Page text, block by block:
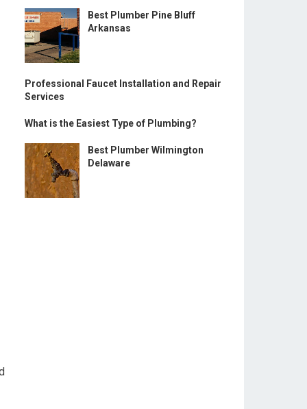
Best Plumber Pine Bluff
Arkansas
Professional Faucet Installation and Repair
Services
What is the Easiest Type of Plumbing?
Best Plumber Wilmington
Delaware